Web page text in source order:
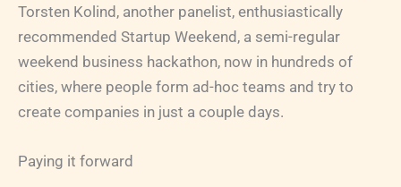
Torsten Kolind, another panelist, enthusiastically
recommended Startup Weekend, a semi-regular
weekend business hackathon, now in hundreds of
cities, where people form ad-hoc teams and try to
create companies in just a couple days.
Paying it forward